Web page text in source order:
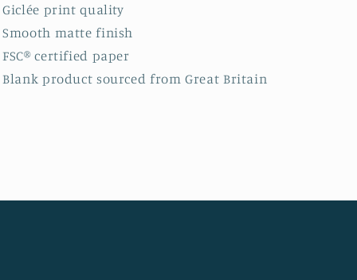
Giclée print quality
Smooth matte finish
FSC® certified paper
Blank product sourced from Great Britain